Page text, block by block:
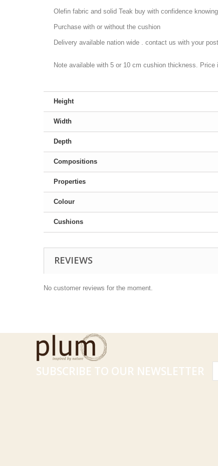
Olefin fabric and solid Teak buy with confidence
Purchase with or without the cushion
Delivery available nation wide . contact us with your
Note available with 5 or 10 cm cushion thickness.
Height
Width
Depth
Compositions
Properties
Colour
Cushions
REVIEWS
No customer reviews for the moment.
SUBSCRIBE TO OUR NEWSLETTER